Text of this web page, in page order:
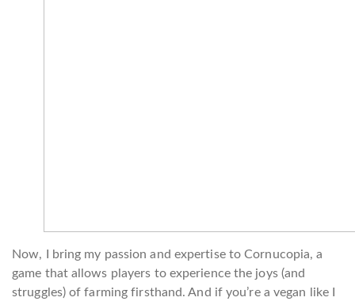
Now, I bring my passion and expertise to Cornucopia, a
game that allows players to experience the joys (and
struggles) of farming firsthand. And if you’re a vegan like I